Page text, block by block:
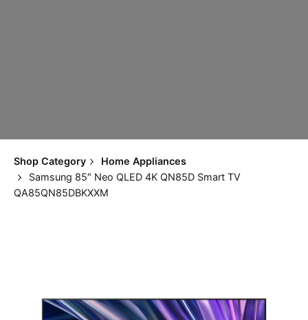
Shop Category
Home Appliances
Samsung 85″ Neo QLED 4K QN85D Smart TV
QA85QN85DBKXXM